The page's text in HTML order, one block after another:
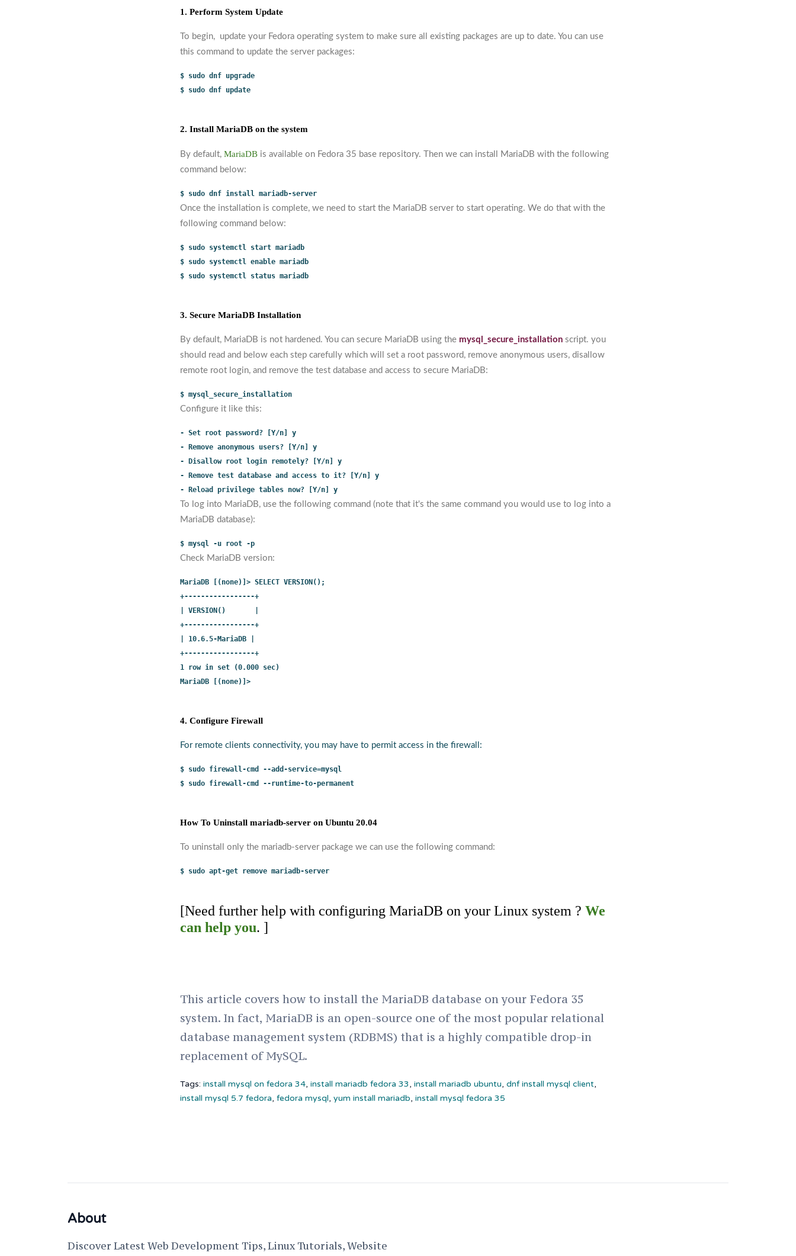
1. Perform System Update
To begin, update your Fedora operating system to make sure all existing packages are up to date. You can use
this command to update the server packages:
$ sudo dnf upgrade
$ sudo dnf update
2. Install MariaDB on the system
By default, MariaDB is available on Fedora 35 base repository. Then we can install MariaDB with the following
command below:
$ sudo dnf install mariadb-server
Once the installation is complete, we need to start the MariaDB server to start operating. We do that with the
following command below:
$ sudo systemctl start mariadb
$ sudo systemctl enable mariadb
$ sudo systemctl status mariadb
3. Secure MariaDB Installation
By default, MariaDB is not hardened. You can secure MariaDB using the mysql_secure_installation script. you
should read and below each step carefully which will set a root password, remove anonymous users, disallow
remote root login, and remove the test database and access to secure MariaDB:
$ mysql_secure_installation
Configure it like this:
- Set root password? [Y/n] y
- Remove anonymous users? [Y/n] y
- Disallow root login remotely? [Y/n] y
- Remove test database and access to it? [Y/n] y
- Reload privilege tables now? [Y/n] y
To log into MariaDB, use the following command (note that it's the same command you would use to log into a
MariaDB database):
$ mysql -u root -p
Check MariaDB version:
MariaDB [(none)]> SELECT VERSION();
+-----------------+
| VERSION()       |
+-----------------+
| 10.6.5-MariaDB |
+-----------------+
1 row in set (0.000 sec)
MariaDB [(none)]>
4. Configure Firewall
For remote clients connectivity, you may have to permit access in the firewall:
$ sudo firewall-cmd --add-service=mysql
$ sudo firewall-cmd --runtime-to-permanent
How To Uninstall mariadb-server on Ubuntu 20.04
To uninstall only the mariadb-server package we can use the following command:
$ sudo apt-get remove mariadb-server
[Need further help with configuring MariaDB on your Linux system ? We
can help you. ]
This article covers how to install the MariaDB database on your Fedora 35
system. In fact, MariaDB is an open-source one of the most popular relational
database management system (RDBMS) that is a highly compatible drop-in
replacement of MySQL.
Tags: install mysql on fedora 34, install mariadb fedora 33, install mariadb ubuntu, dnf install mysql client,
install mysql 5.7 fedora, fedora mysql, yum install mariadb, install mysql fedora 35
About
Discover Latest Web Development Tips, Linux Tutorials, Website